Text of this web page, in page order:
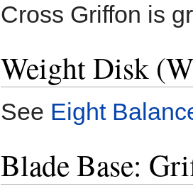
Cross Griffon is
Weight Disk
See Eight
Blade Base: